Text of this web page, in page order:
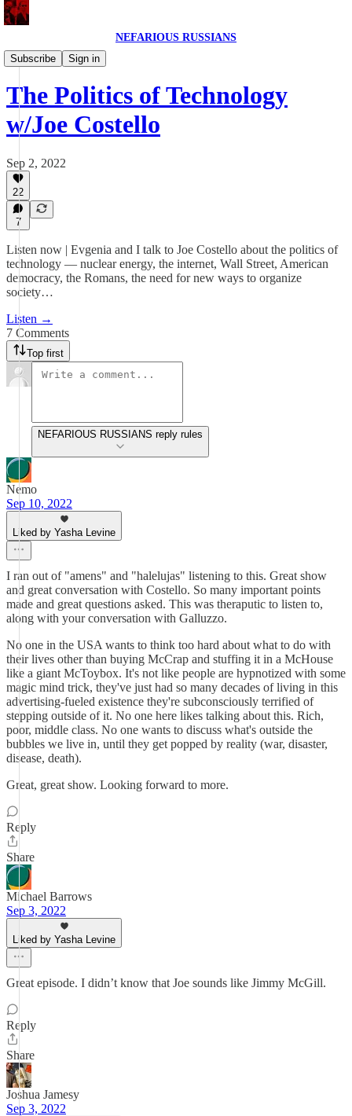
NEFARIOUS RUSSIANS
Subscribe
Sign in
NEFARIOUS RUSSIANS POD
The Politics of Technology
w/Joe Costello
Sep 2, 2022
22
7
Listen now | Evgenia and I talk to Joe Costello about the politics of
technology — nuclear energy, the internet, Wall Street, American
democracy, the Romans, the need for new ways to organize
society…
Listen →
7 Comments
Top first
NEFARIOUS RUSSIANS reply rules
Nemo
Sep 10, 2022
Liked by Yasha Levine
I ran out of "amens" and "halelujas" listening to this. Great show
and great conversation with Costello. So many important points
made and great questions asked. This was theraputic to listen to,
along with your conversation with Galluzzo.
No one in the USA wants to think too hard about what to do with
their lives other than buying McCrap and stuffing it in a McHouse
like a giant McToybox. It's not like people are hypnotized with some
magic mind trick, they've just had so many decades of living in this
advertising-fueled existence they're subconsciously terrified of
stepping outside of it. No one here likes talking about this. Rich,
poor, middle class. No one wants to discuss what's outside the
bubbles we live in, until they get popped by reality (war, disaster,
disease, death).
Great, great show. Looking forward to more.
Reply
Share
Michael Barrows
Sep 3, 2022
Liked by Yasha Levine
Great episode. I didn’t know that Joe sounds like Jimmy McGill.
Reply
Share
Joshua Jamesy
Sep 3, 2022